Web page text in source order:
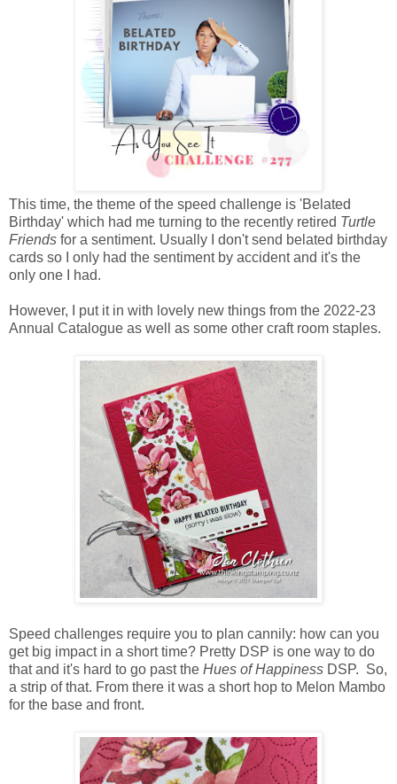
This time, the theme of the speed challenge is 'Belated
Birthday' which had me turning to the recently retired Turtle
Friends for a sentiment. Usually I don't send belated birthday
cards so I only had the sentiment by accident and it's the
only one I had.
However, I put it in with lovely new things from the 2022-23
Annual Catalogue as well as some other craft room staples.
Speed challenges require you to plan cannily: how can you
get big impact in a short time? Pretty DSP is one way to do
that and it's hard to go past the Hues of Happiness DSP. So,
a strip of that. From there it was a short hop to Melon Mambo
for the base and front.